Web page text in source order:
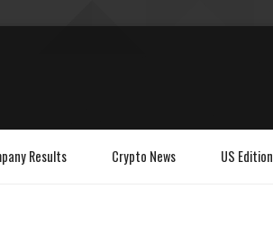
Results Crypto News US Edition